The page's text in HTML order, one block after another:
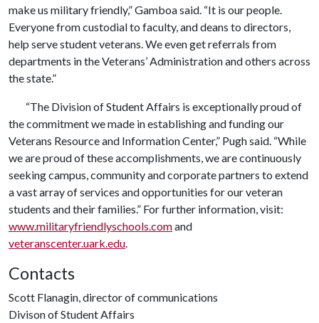
make us military friendly,” Gamboa said. “It is our people.
Everyone from custodial to faculty, and deans to directors,
help serve student veterans. We even get referrals from
departments in the Veterans’ Administration and others across
the state.”
“The Division of Student Affairs is exceptionally proud of
the commitment we made in establishing and funding our
Veterans Resource and Information Center,” Pugh said. “While
we are proud of these accomplishments, we are continuously
seeking campus, community and corporate partners to extend
a vast array of services and opportunities for our veteran
students and their families.” For further information, visit:
www.militaryfriendlyschools.comand
veteranscenter.uark.edu.
Contacts
Scott Flanagin, director of communications
Divison of Student Affairs